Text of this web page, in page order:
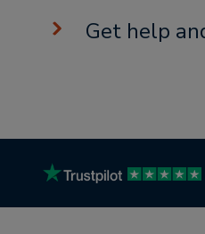
Get help